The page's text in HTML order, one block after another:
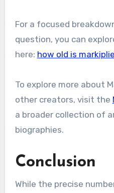
For a focused
question, you can
here: how old is
To explore more about
other creators, visit the
a broader collection of
biographies.
Conclusion
While the precise